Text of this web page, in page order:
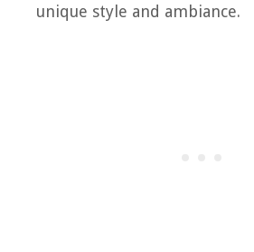
unique style and ambiance.